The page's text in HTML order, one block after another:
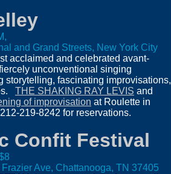
and Grand Streets, New York City
acclaimed and celebrated avant-
unconventional singing
fascinating improvisations,
THE SHAKING RAY LEVIS and
of improvisation at Roulette in
219-8242 for reservations.
Confit Festival
Frazier Ave, Chattanooga, TN 37405